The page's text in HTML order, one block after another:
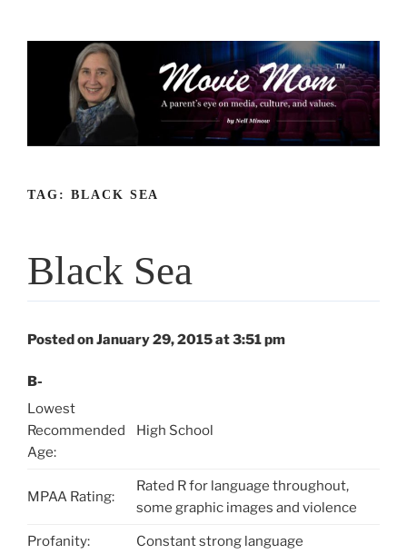
TAG: BLACK SEA
Black Sea
Posted on January 29, 2015 at 3:51 pm
B-
Lowest
Recommended
Age:
High School
MPAA Rating:
Rated R for language throughout,
some graphic images and violence
Profanity: Constant strong language